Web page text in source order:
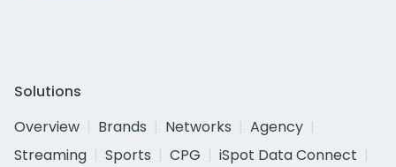
Solutions
Overview
Brands Networks
Agency
Streaming
Sports CPG
iSpot Data Connect